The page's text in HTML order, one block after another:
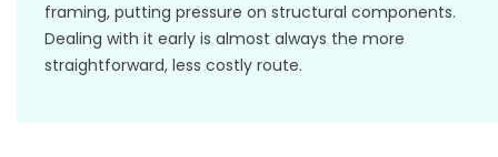
framing, putting pressure on structural components.
Dealing with it early is almost always the more
straightforward, less costly route.